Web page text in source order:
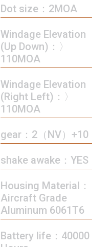
Dot size：2MOA
Windage Elevation
(Up Down)：〉
110MOA
Windage Elevation
(Right Left)：〉
110MOA
gear：2（NV）+10
shake awake：YES
Housing Material：
Aircraft Grade
Aluminum 6061T6
Battery life：40000